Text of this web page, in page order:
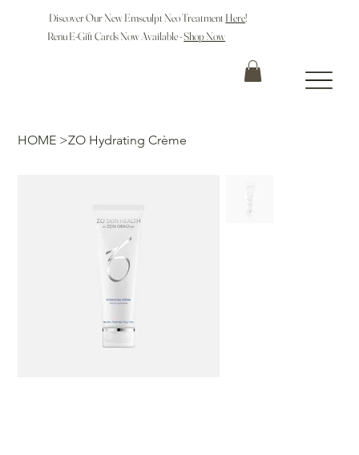
Discover Our New Emsculpt Neo Treatment Here!
Renu E-Gift Cards Now Available -Shop Now
HOME >ZO Hydrating Crème